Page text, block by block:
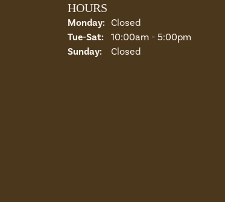
HOURS
Monday: Closed
Tue-Sat:Tuesday - Saturday:
10:00am - 5:00pm
Sunday: Closed